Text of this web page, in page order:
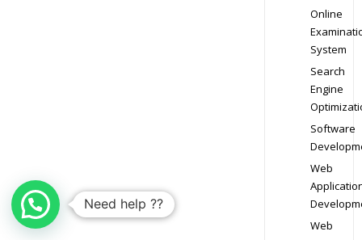
Online
System
Search
Engine
Software
Web
Web
Need help ??